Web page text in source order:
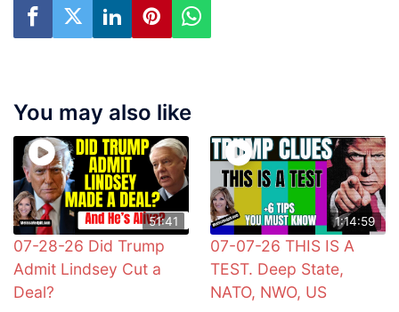
You may also like
51:41
07-28-26 Did Trump
Admit Lindsey Cut a
Deal?
1:14:59
07-07-26 THIS IS A
TEST. Deep State,
NATO, NWO, US